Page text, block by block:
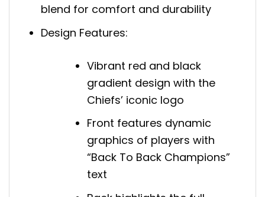
blend for comfort and durability
Design Features:
Vibrant red and black
gradient design with the
Chiefs’ iconic logo
Front features dynamic
graphics of players with
“Back To Back Champions”
text